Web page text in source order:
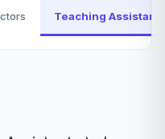
Teaching